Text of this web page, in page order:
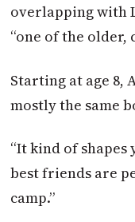
overlapping with
“one of the older,
Starting at age 8,
mostly the same
“It kind of shapes
best friends are
camp.”